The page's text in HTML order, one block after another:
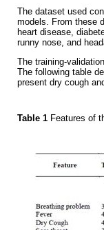
The dataset used
models. From these
heart disease,
runny nose, and
The training-
The following table
present dry cough
Table 1 Features of